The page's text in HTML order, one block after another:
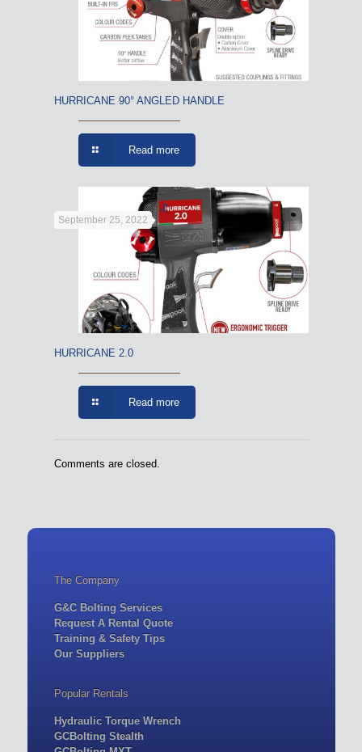
HURRICANE 90° ANGLED HANDLE
Read more
September 25, 2022
HURRICANE 2.0
Read more
Comments are closed.
The Company
G&C Bolting Services
Request A Rental Quote
Training & Safety Tips
Our Suppliers
Popular Rentals
Hydraulic Torque Wrench
GCBolting Stealth